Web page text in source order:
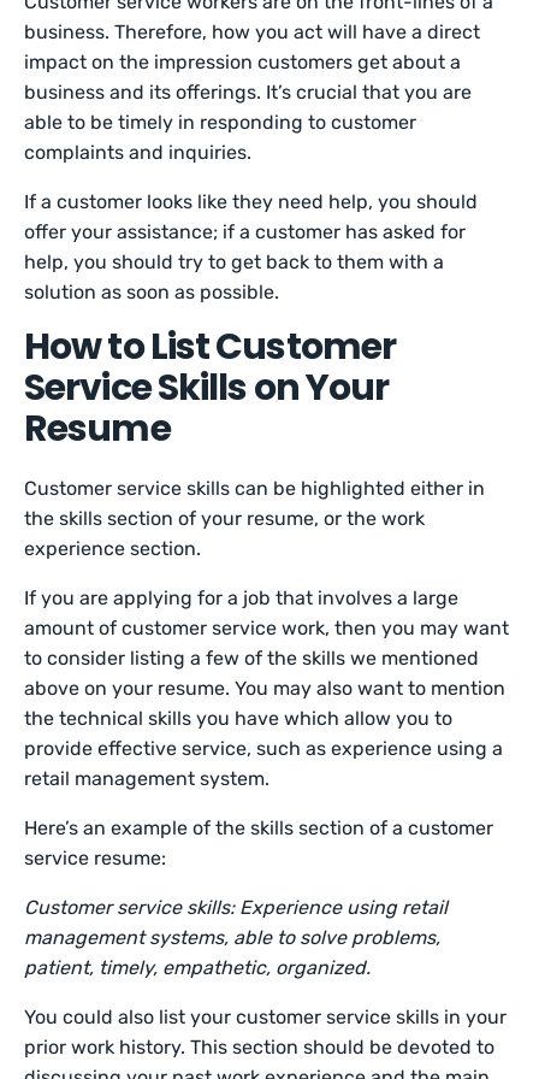
business. Therefore, how you act will have a direct
impact on the impression customers get about a
business and its offerings. It’s crucial that you are
able to be timely in responding to customer
complaints and inquiries.
If a customer looks like they need help, you should
offer your assistance; if a customer has asked for
help, you should try to get back to them with a
solution as soon as possible.
How to List Customer
Service Skills on Your
Resume
Customer service skills can be highlighted either in
the skills section of your resume, or the work
experience section.
If you are applying for a job that involves a large
amount of customer service work, then you may want
to consider listing a few of the skills we mentioned
above on your resume. You may also want to mention
the technical skills you have which allow you to
provide effective service, such as experience using a
retail management system.
Here’s an example of the skills section of a customer
service resume:
Customer service skills: Experience using retail
management systems, able to solve problems,
patient, timely, empathetic, organized.
You could also list your customer service skills in your
prior work history. This section should be devoted to